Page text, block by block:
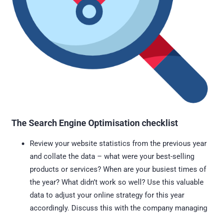
The Search Engine Optimisation checklist
Review your website statistics from the previous year
and collate the data – what were your best-selling
products or services? When are your busiest times of
the year? What didn’t work so well? Use this valuable
data to adjust your online strategy for this year
accordingly. Discuss this with the company managing